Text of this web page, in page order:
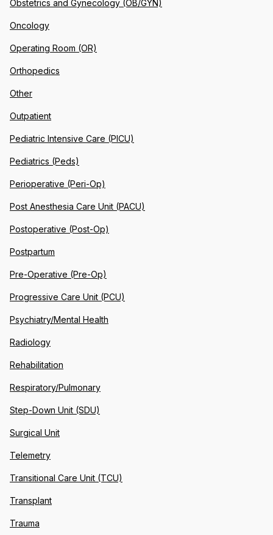
Obstetrics and Gynecology (OB/GYN)
Oncology
Operating Room (OR)
Orthopedics
Other
Outpatient
Pediatric Intensive Care (PICU)
Pediatrics (Peds)
Perioperative (Peri-Op)
Post Anesthesia Care Unit (PACU)
Postoperative (Post-Op)
Postpartum
Pre-Operative (Pre-Op)
Progressive Care Unit (PCU)
Psychiatry/Mental Health
Radiology
Rehabilitation
Respiratory/Pulmonary
Step-Down Unit (SDU)
Surgical Unit
Telemetry
Transitional Care Unit (TCU)
Transplant
Trauma